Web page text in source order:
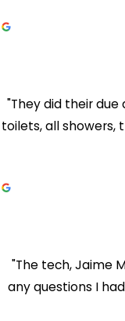
"They did their
toilets, all showers,
"The tech, Jaime
any questions I